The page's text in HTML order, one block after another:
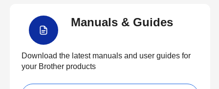
Manuals & Guides
Download the latest manuals and user guides for
your Brother products